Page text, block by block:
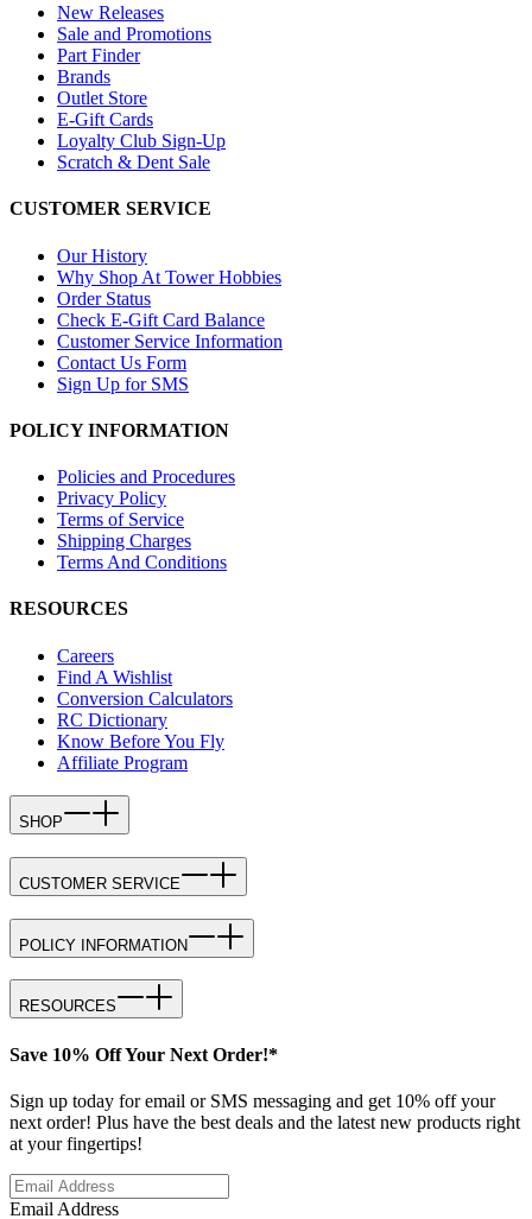
New Releases
Sale and Promotions
Part Finder
Brands
Outlet Store
E-Gift Cards
Loyalty Club Sign-Up
Scratch & Dent Sale
CUSTOMER SERVICE
Our History
Why Shop At Tower Hobbies
Order Status
Check E-Gift Card Balance
Customer Service Information
Contact Us Form
Sign Up for SMS
POLICY INFORMATION
Policies and Procedures
Privacy Policy
Terms of Service
Shipping Charges
Terms And Conditions
RESOURCES
Careers
Find A Wishlist
Conversion Calculators
RC Dictionary
Know Before You Fly
Affiliate Program
SHOP
CUSTOMER SERVICE
POLICY INFORMATION
RESOURCES
Save 10% Off Your Next Order!*
Sign up today for email or SMS messaging and get 10% off your
next order! Plus have the best deals and the latest new products right
at your fingertips!
Email Address